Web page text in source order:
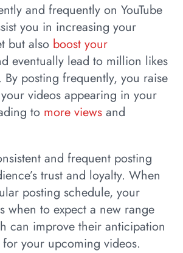
and frequently on YouTube
you in increasing your
but also boost your
eventually lead to million likes
posting frequently, you raise
videos appearing in your
to more viewsand
and frequent posting
trust and loyalty. When
posting schedule, your
when to expect a new range
can improve their anticipation
your upcoming videos.